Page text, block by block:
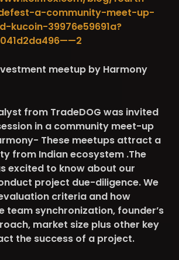
a-community-meet-up-
kucoin-39976e59691a?
meetup by Harmony
from TradeDOG was invited
in a community meet-up
These meetups attract a
from Indian ecosystem .The
excited to know about our
project due-diligence. We
criteria and how
team synchronization, founder’s
market size plus other key
the success of a project.